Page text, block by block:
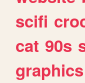
scifi
cat 90s
graphics